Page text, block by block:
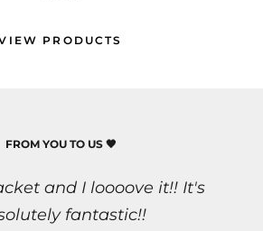
Ir para item 2
PRODUCTS
FROM YOU TO US 🖤
and I loooove it!! It's
fantastic!!